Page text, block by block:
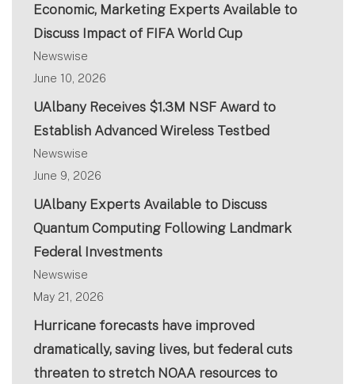
Economic, Marketing Experts Available to
Discuss Impact of FIFA World Cup
Newswise
June 10, 2026
UAlbany Receives $1.3M NSF Award to
Establish Advanced Wireless Testbed
Newswise
June 9, 2026
UAlbany Experts Available to Discuss
Quantum Computing Following Landmark
Federal Investments
Newswise
May 21, 2026
Hurricane forecasts have improved
dramatically, saving lives, but federal cuts
threaten to stretch NOAA resources to